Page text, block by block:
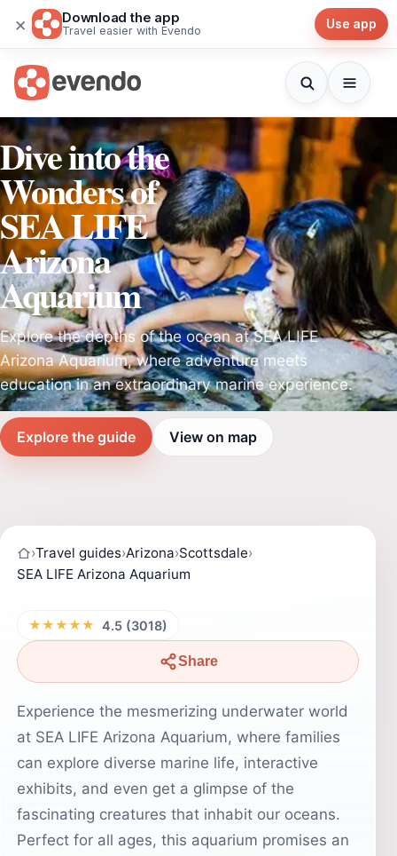
× Download the app
Travel easier with Evendo Use app
Dive into the
Wonders of
SEA LIFE
Arizona
Aquarium
Explore the depths of the ocean at SEA LIFE
Arizona Aquarium, where adventure meets
education in an extraordinary marine experience.
Explore the guide View on map
›Travel guides›Arizona›Scottsdale›
SEA LIFE Arizona Aquarium
★★★★★ 4.5 (3018)
Share
Experience the mesmerizing underwater world
at SEA LIFE Arizona Aquarium, where families
can explore diverse marine life, interactive
exhibits, and even get a glimpse of the
fascinating creatures that inhabit our oceans.
Perfect for all ages, this aquarium promises an